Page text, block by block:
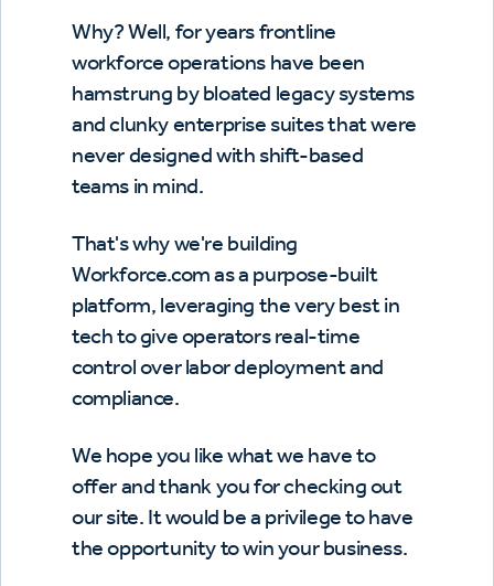
Why? Well, for years frontline
workforce operations have been
hamstrung by bloated legacy systems
and clunky enterprise suites that were
never designed with shift-based
teams in mind.
That's why we're building
Workforce.com as a purpose-built
platform, leveraging the very best in
tech to give operators real-time
control over labor deployment and
compliance.
We hope you like what we have to
offer and thank you for checking out
our site. It would be a privilege to have
the opportunity to win your business.